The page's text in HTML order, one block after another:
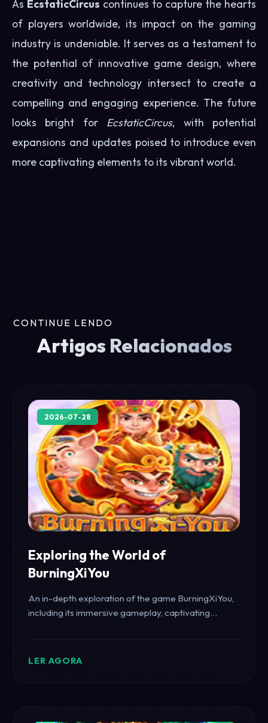
As EcstaticCircus continues to capture the hearts
of players worldwide, its impact on the gaming
industry is undeniable. It serves as a testament to
the potential of innovative game design, where
creativity and technology intersect to create a
compelling and engaging experience. The future
looks bright for EcstaticCircus, with potential
expansions and updates poised to introduce even
more captivating elements to its vibrant world.
CONTINUE LENDO
Artigos Relacionados
2026-07-28
Exploring the World of
BurningXiYou
An in-depth exploration of the game BurningXiYou,
including its immersive gameplay, captivating
LER AGORA